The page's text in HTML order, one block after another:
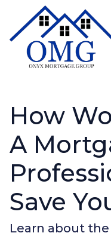
How
A
Save
Learn about